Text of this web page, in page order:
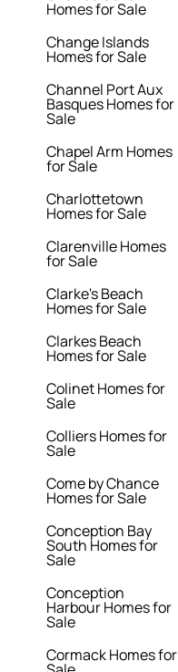
Homes for Sale
Change Islands
Homes for Sale
Channel Port Aux
Basques Homes for
Sale
Chapel Arm Homes
for Sale
Charlottetown
Homes for Sale
Clarenville Homes
for Sale
Clarke's Beach
Homes for Sale
Clarkes Beach
Homes for Sale
Colinet Homes for
Sale
Colliers Homes for
Sale
Come by Chance
Homes for Sale
Conception Bay
South Homes for
Sale
Conception
Harbour Homes for
Sale
Cormack Homes for